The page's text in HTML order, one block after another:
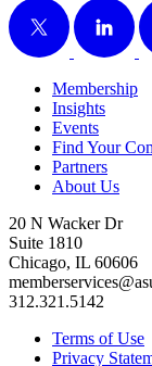
X
LinkedIn
Membership
Insights
Events
Find Your
Partners
About Us
20 N Wacker Dr
Suite 1810
Chicago, IL 60606
312.321.5142
Terms of Use
Privacy